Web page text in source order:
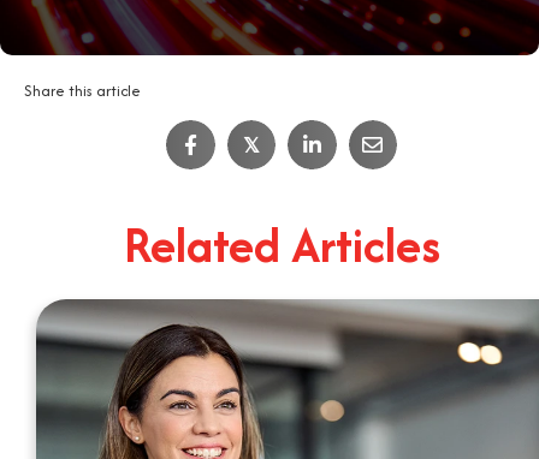
Share this article
𝕏
Related Articles
IT Job Interview Tips